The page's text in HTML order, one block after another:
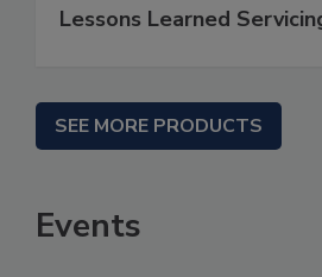
Lessons Learned
SEE MORE PRODUCTS
Events